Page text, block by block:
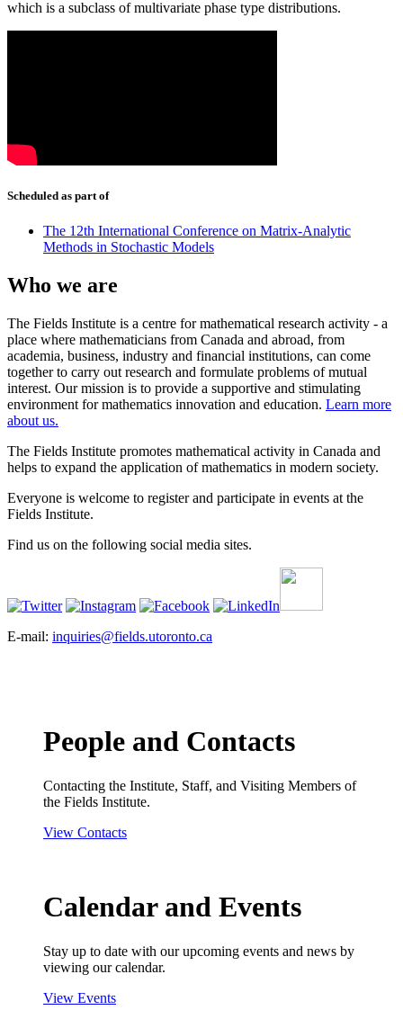
which is a subclass of multivariate phase type distributions.
Scheduled as part of
The 12th International Conference on Matrix-Analytic
Methods in Stochastic Models
Who we are
The Fields Institute is a centre for mathematical research activity - a
place where mathematicians from Canada and abroad, from
academia, business, industry and financial institutions, can come
together to carry out research and formulate problems of mutual
interest. Our mission is to provide a supportive and stimulating
environment for mathematics innovation and education. Learn more
about us.
The Fields Institute promotes mathematical activity in Canada and
helps to expand the application of mathematics in modern society.
Everyone is welcome to register and participate in events at the
Fields Institute.
Find us on the following social media sites.
E-mail: inquiries@fields.utoronto.ca
People and Contacts
Contacting the Institute, Staff, and Visiting Members of
the Fields Institute.
View Contacts
Calendar and Events
Stay up to date with our upcoming events and news by
viewing our calendar.
View Events